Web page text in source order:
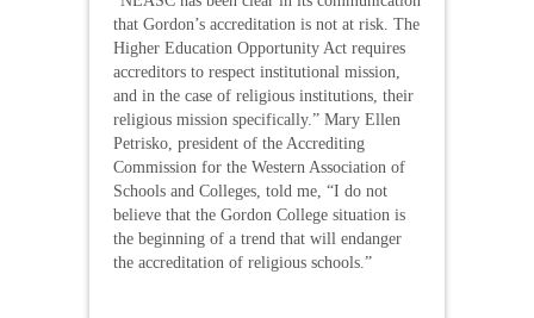
that Gordon’s accreditation is not at risk. The
Higher Education Opportunity Act requires
accreditors to respect institutional mission,
and in the case of religious institutions, their
religious mission specifically.” Mary Ellen
Petrisko, president of the Accrediting
Commission for the Western Association of
Schools and Colleges, told me, “I do not
believe that the Gordon College situation is
the beginning of a trend that will endanger
the accreditation of religious schools.”